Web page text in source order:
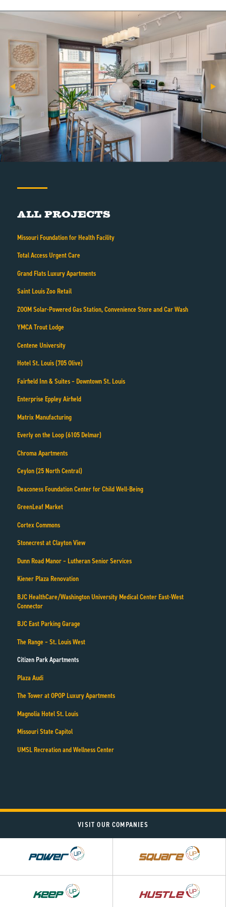
All Projects
Missouri Foundation for Health Facility
Total Access Urgent Care
Grand Flats Luxury Apartments
Saint Louis Zoo Retail
ZOOM Solar-Powered Gas Station, Convenience Store and Car Wash
YMCA Trout Lodge
Centene University
Hotel St. Louis (705 Olive)
Fairfield Inn & Suites – Downtown St. Louis
Enterprise Eppley Airfield
Matrix Manufacturing
Everly on the Loop (6105 Delmar)
Chroma Apartments
Ceylon (25 North Central)
Deaconess Foundation Center for Child Well-Being
GreenLeaf Market
Cortex Commons
Stonecrest at Clayton View
Dunn Road Manor – Lutheran Senior Services
Kiener Plaza Renovation
BJC HealthCare/Washington University Medical Center East-West
Connector
BJC East Parking Garage
The Range – St. Louis West
Citizen Park Apartments
Plaza Audi
The Tower at OPOP Luxury Apartments
Magnolia Hotel St. Louis
Missouri State Capitol
UMSL Recreation and Wellness Center
VISIT OUR COMPANIES